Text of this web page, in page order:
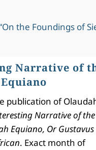
the Foundings of
Narrative of
publication of
Narrative of the
Equiano, Or Gustavus
. Exact month of